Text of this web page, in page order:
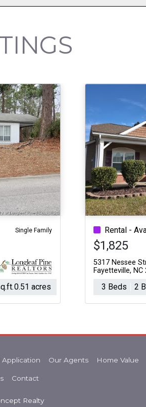
Single Family
0.51 acres
Rental -
$1,825
5317 Nessee
Fayetteville, NC
3 Beds 2
Application Our Agents Home Value
Contact
Realty